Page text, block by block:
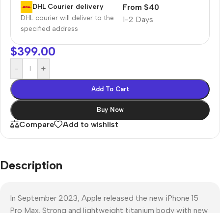
DHL Courier delivery
DHL courier will deliver to the
specified address
1-2 Days
From $40
$399.00
- +
Add To Cart
Buy Now
Compare Add to wishlist
Description
In September 2023, Apple released the new iPhone 15
Pro Max. Strong and lightweight titanium body with new